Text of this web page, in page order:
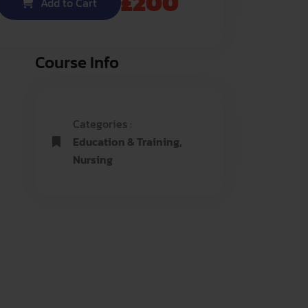
Course Info
Categories :
Education & Training,
Nursing